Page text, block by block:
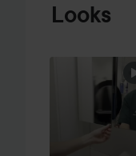
Looks